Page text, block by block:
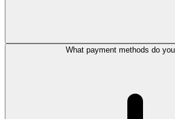
What payment methods do